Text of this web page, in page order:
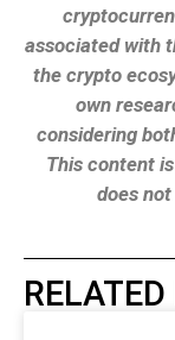
associated with
the crypto
own
considering
This content
does